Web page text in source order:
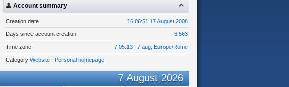
Account summary
Creation date 16:06:51 17 August 2008
Days since account creation 6,563
Time zone 7:05:13 , 7 aug, Europe/Rome
Category Website - Personal homepage
7 August 2026